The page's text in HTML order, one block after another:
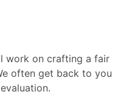
work on crafting a fair
often get back to you